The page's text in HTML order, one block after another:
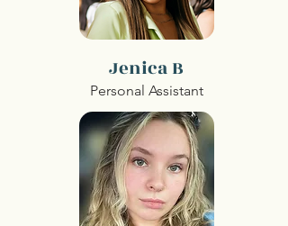
Jenica B
Personal Assistant